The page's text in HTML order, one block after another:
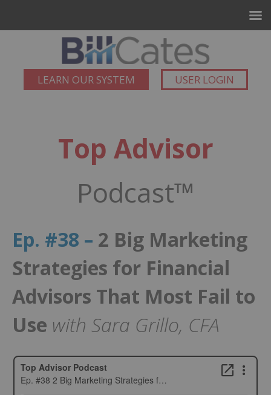
LEARN OUR SYSTEM USER LOGIN
Top Advisor
Podcast™
Ep. #38 – 2 Big Marketing
Strategies for Financial
Advisors That Most Fail to
Use with Sara Grillo, CFA